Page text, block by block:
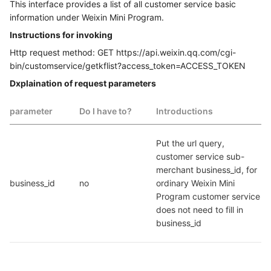
This interface provides a list of all customer service basic
information under Weixin Mini Program.
Instructions for invoking
Http request method: GET https://api.weixin.qq.com/cgi-
bin/customservice/getkflist?access_token=ACCESS_TOKEN
Dxplaination of request parameters
parameter Do I have to? Introductions
business_id no
Put the url query,
customer service sub-
merchant business_id, for
ordinary Weixin Mini
Program customer service
does not need to fill in
business_id